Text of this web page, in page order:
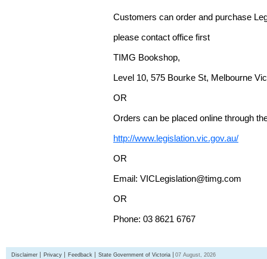
Customers can order and purchase
please contact office first
TIMG Bookshop,
Level 10, 575 Bourke St, Melbourne
OR
Orders can be placed online through
http://www.legislation.vic.gov.au/
OR
Email: VICLegislation@timg.com
OR
Phone: 03 8621 6767
Disclaimer Privacy Feedback State Government of Victoria 07 August, 2026